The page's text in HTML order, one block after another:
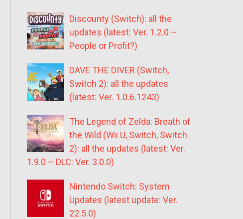
Discounty (Switch): all the
updates (latest: Ver. 1.2.0 –
People or Profit?)
DAVE THE DIVER (Switch,
Switch 2): all the updates
(latest: Ver. 1.0.6.1243)
The Legend of Zelda: Breath of
the Wild (Wii U, Switch, Switch
2): all the updates (latest: Ver.
1.9.0 – DLC: Ver. 3.0.0)
Nintendo Switch: System
Updates (latest update: Ver.
22.5.0)